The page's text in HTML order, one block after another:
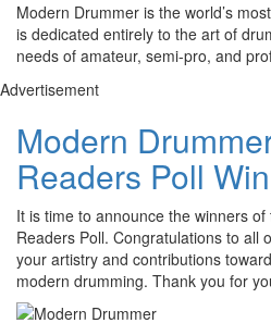
Modern Drummer is the world’s
is dedicated entirely to the art of
needs of amateur, semi-pro, and
Advertisement
Modern
Readers Poll
It is time to announce the winners
Readers Poll. Congratulations to all
your artistry and contributions
modern drumming. Thank you for